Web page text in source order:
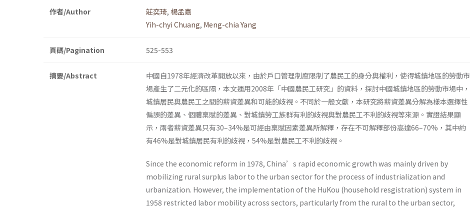
作者/Author 莊奕琦, 楊孟嘉
Yih-chyi Chuang, Meng-chia Yang
頁碼/Pagination 525-553
摘要/Abstract
中國自1978年經濟改革開放以來，由於戶口管理制度限制了農民工的身分與權利，使得城鎮地區的勞動市
場產生了二元化的區隔，本文運用2008年「中國農民工研究」的資料，探討中國城鎮地區的勞動市場中，
城鎮居民與農民工之間的薪資差異和可能的歧視。不同於一般文獻，本研究將薪資差異分解為樣本選擇性
偏誤的差異、個體稟賦的差異、對城鎮勞工族群有利的歧視與對農民工不利的歧視等來源。實證結果顯
示，兩者薪資差異只有30–34%是可經由稟賦因素差異所解釋，存在不可解釋部份高達66–70%，其中約
有46%是對城鎮居民有利的歧視，54%是對農民工不利的歧視。
Since the economic reform in 1978, China’s rapid economic growth was mainly driven by
mobilizing rural surplus labor to the urban sector for the process of industrialization and
urbanization. However, the implementation of the HuKou (household resgistration) system in
1958 restricted labor mobility across sectors, particularly from the rural to the urban sector,